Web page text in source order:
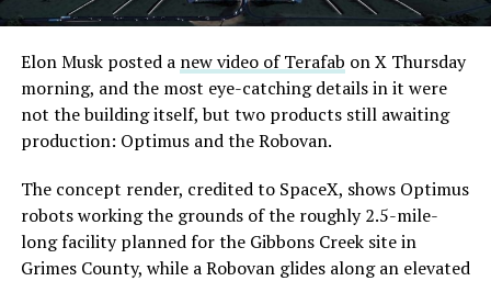
Elon Musk posted a new video of Terafab on X Thursday
morning, and the most eye-catching details in it were
not the building itself, but two products still awaiting
production: Optimus and the Robovan.
The concept render, credited to SpaceX, shows Optimus
robots working the grounds of the roughly 2.5-mile-
long facility planned for the Gibbons Creek site in
Grimes County, while a Robovan glides along an elevated